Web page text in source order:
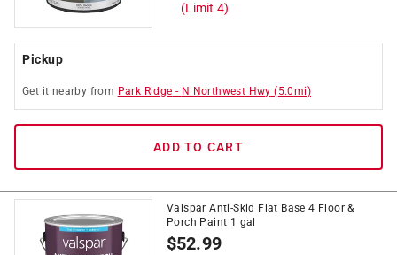
(Limit 4)
Pickup
Get it nearby from Park Ridge - N Northwest Hwy (5.0mi)
ADD TO CART
Valspar Anti-Skid Flat Base 4 Floor &
Porch Paint 1 gal
$52.99